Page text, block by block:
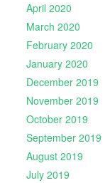
April 2020
March 2020
February 2020
January 2020
December 2019
November 2019
October 2019
September 2019
August 2019
July 2019